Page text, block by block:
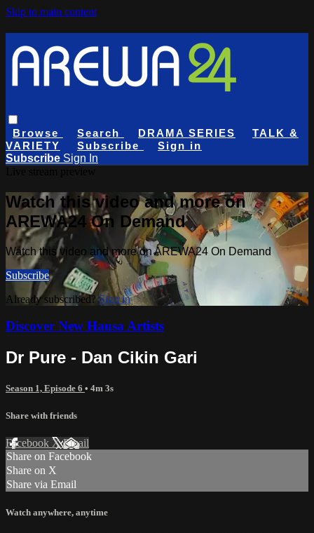
Skip to main content
Browse Search DRAMA SERIES
TALK &
VARIETY
Subscribe
Sign in
Subscribe Sign In
Watch this video and more on
AREWA24 On Demand
Watch this video and more on AREWA24 On Demand
Subscribe
Already subscribed?Sign in
Discover New Hausa Artists
Dr Pure - Dan Cikin Gari
Season 1, Episode 6 • 4m 3s
Share with friends
Facebook XEmail
Share on Facebook
Share on X
Share via Email
Watch anywhere, anytime